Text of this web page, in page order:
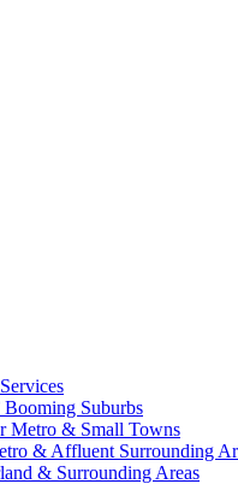
Suburbs
Metro & Small Towns
& Affluent Surrounding
& Surrounding Areas